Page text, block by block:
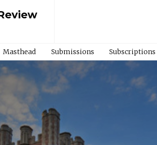
Masthead Submissions Subscriptions